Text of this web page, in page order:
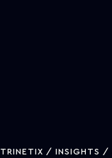
TRINETIX INSIGHTS